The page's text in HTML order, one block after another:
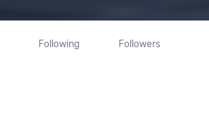
Following Followers